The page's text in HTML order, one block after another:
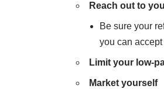
Reach out to
Be sure your
you can
Limit your low-
Market yourself